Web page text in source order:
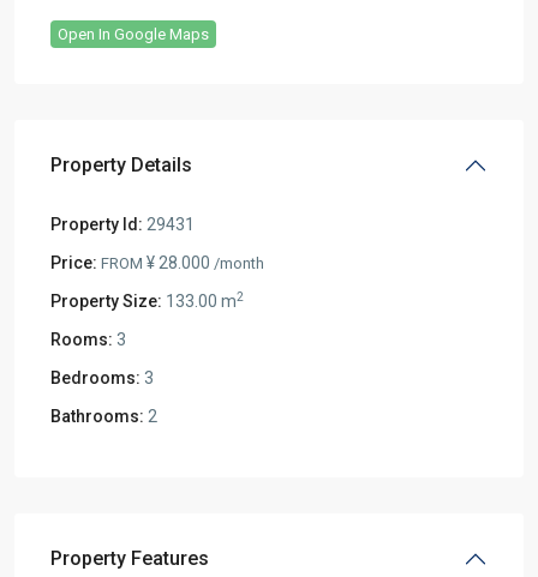
Open In Google Maps
Property Details
Property Id: 29431
Price: FROM ¥ 28.000 /month
Property Size: 133.00 m2
Rooms: 3
Bedrooms: 3
Bathrooms: 2
Property Features